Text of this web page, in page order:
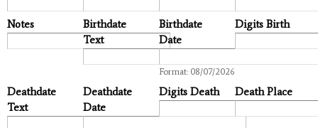
Notes
Birthdate
Text
Birthdate
Date
Format: 08/07/2026
Digits Birth
Deathdate
Text
Deathdate
Date
Digits Death Death Place